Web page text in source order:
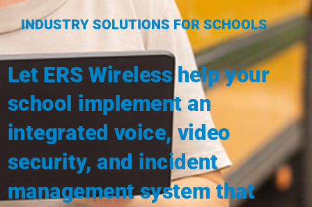
INDUSTRY SOLUTIONS FOR SCHOOLS
Let ERS Wireless help your
school implement an
integrated voice, video
security, and incident
management systemthat